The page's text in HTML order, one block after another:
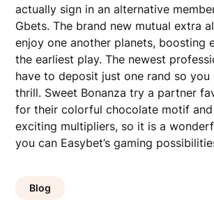
actually sign in an alternative
Gbets. The brand new mutual extra
enjoy one another planets, boosting
the earliest play. The newest
have to deposit just one rand so
thrill. Sweet Bonanza try a partner
for their colorful chocolate motif
exciting multipliers, so it is a
you can Easybet’s gaming
Blog